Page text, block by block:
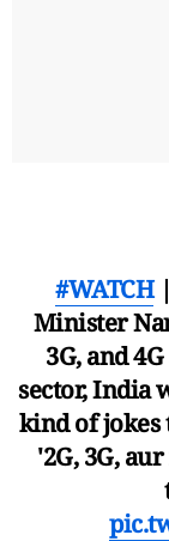
#WATCH|
Minister
3G, and
sector, India
kind of jokes
'2G, 3G,